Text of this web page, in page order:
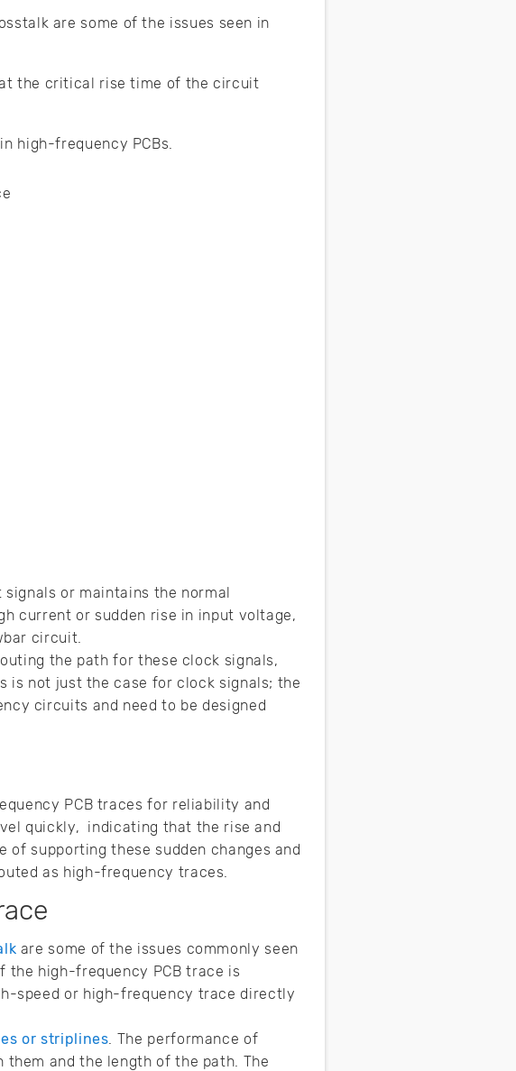
are some of the issues seen in
the critical rise time of the circuit
high-frequency PCBs.
or maintains the normal
current or sudden rise in input voltage,
circuit.
the path for these clock signals,
is not just the case for clock signals; the
circuits and need to be designed
PCB traces for reliability and
quickly, indicating that the rise and
supporting these sudden changes and
as high-frequency traces.
are some of the issues commonly seen
the high-frequency PCB trace is
speed or high-frequency trace directly
or striplines. The performance of
and the length of the path. The